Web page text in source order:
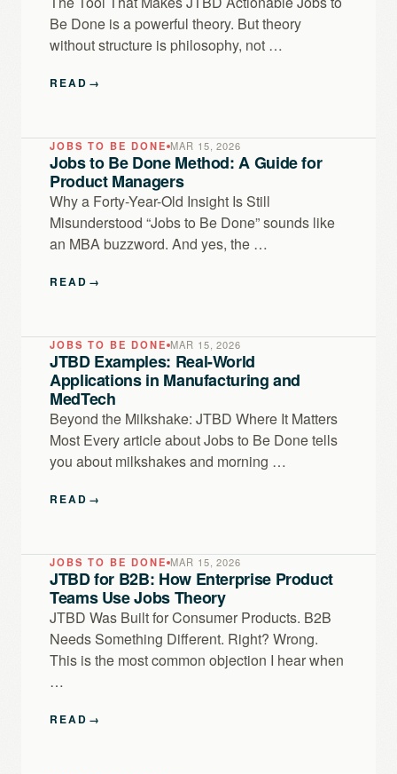
Be Done is a powerful theory. But theory
without structure is philosophy, not …
READ →
JOBS TO BE DONE MAR 15, 2026
Jobs to Be Done Method: A Guide for
Product Managers
Why a Forty-Year-Old Insight Is Still
Misunderstood “Jobs to Be Done” sounds like
an MBA buzzword. And yes, the …
READ →
JOBS TO BE DONE MAR 15, 2026
JTBD Examples: Real-World
Applications in Manufacturing and
MedTech
Beyond the Milkshake: JTBD Where It Matters
Most Every article about Jobs to Be Done tells
you about milkshakes and morning …
READ →
JOBS TO BE DONE MAR 15, 2026
JTBD for B2B: How Enterprise Product
Teams Use Jobs Theory
JTBD Was Built for Consumer Products. B2B
Needs Something Different. Right? Wrong.
This is the most common objection I hear when
…
READ →